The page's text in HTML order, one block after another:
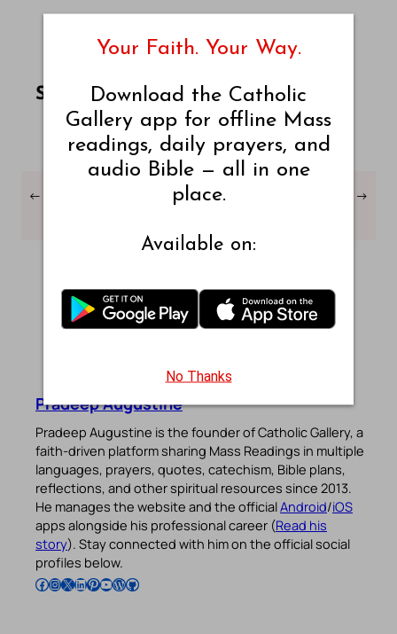
Share: Share this article on Facebook Share this article on WhatsApp Share this article on LinkedIn Share this article on X Share this article on Telegram Email this Article
←
Ezekiel Chapter – 25 –
Ezekiel Chapter – 27 –
→
Pradeep Augustine
Pradeep Augustine is the founder of Catholic Gallery, a
faith-driven platform sharing Mass Readings in multiple
languages, prayers, quotes, catechism, Bible plans,
reflections, and other spiritual resources since 2013.
He manages the website and the officialAndroid/iOS
apps alongside his professional career (Read his
story). Stay connected with him on the official social
profiles below.
Follow Pradeep on Facebook Follow Pradeep on InstagramFollow Pradeep on X Follow Pradeep on LinkedIn Follow Pradeep on Pinterest Subscribe to Pradeep’s Youtube Channel Follow Pradeep on WordPress Follow Pradeep on GitHub
Your Faith. Your Way.
Download the Catholic
Gallery app for offline Mass
readings, daily prayers, and
audio Bible — all in one
place.
Available on:
No Thanks